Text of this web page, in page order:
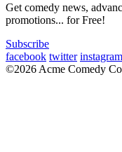
Get comedy news,
promotions... for Free!
Subscribe
facebook twitter instagram
©2026 Acme Comedy